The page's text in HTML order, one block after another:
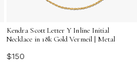
Kendra Scott Letter Y Inline Initial
Necklace in 18k Gold Vermeil | Metal
$150